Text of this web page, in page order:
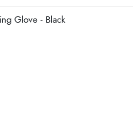
Glove - Black